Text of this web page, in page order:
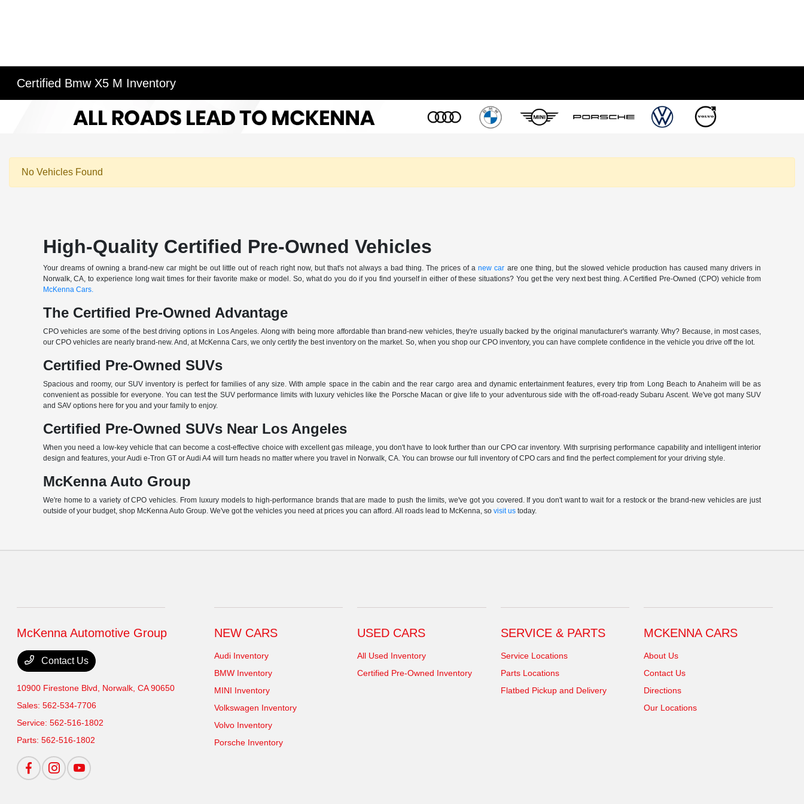
Certified Bmw X5 M Inventory
No Vehicles Found
High-Quality Certified Pre-Owned Vehicles
Your dreams of owning a brand-new car might be out little out of reach right now, but that's not always a bad thing. The prices of anew car are one thing, but the slowed vehicle production has caused many drivers in
Norwalk, CA, to experience long wait times for their favorite make or model. So, what do you do if you find yourself in either of these situations? You get the very next best thing. A Certified Pre-Owned (CPO) vehicle from
McKenna Cars.
The Certified Pre-Owned Advantage
CPO vehicles are some of the best driving options in Los Angeles. Along with being more affordable than brand-new vehicles, they're usually backed by the original manufacturer's warranty. Why? Because, in most cases,
our CPO vehicles are nearly brand-new. And, at McKenna Cars, we only certify the best inventory on the market. So, when you shop our CPO inventory, you can have complete confidence in the vehicle you drive off the lot.
Certified Pre-Owned SUVs
Spacious and roomy, our SUV inventory is perfect for families of any size. With ample space in the cabin and the rear cargo area and dynamic entertainment features, every trip from Long Beach to Anaheim will be as
convenient as possible for everyone. You can test the SUV performance limits with luxury vehicles like the Porsche Macan or give life to your adventurous side with the off-road-ready Subaru Ascent. We've got many SUV
and SAV options here for you and your family to enjoy.
Certified Pre-Owned SUVs Near Los Angeles
When you need a low-key vehicle that can become a cost-effective choice with excellent gas mileage, you don't have to look further than our CPO car inventory. With surprising performance capability and intelligent interior
design and features, your Audi e-Tron GT or Audi A4 will turn heads no matter where you travel in Norwalk, CA. You can browse our full inventory of CPO cars and find the perfect complement for your driving style.
McKenna Auto Group
We're home to a variety of CPO vehicles. From luxury models to high-performance brands that are made to push the limits, we've got you covered. If you don't want to wait for a restock or the brand-new vehicles are just
outside of your budget, shop McKenna Auto Group. We've got the vehicles you need at prices you can afford. All roads lead to McKenna, so visit ustoday.
McKenna Automotive Group
Contact Us
10900 Firestone Blvd, Norwalk, CA 90650
Sales:562-534-7706
Service:562-516-1802
Parts:562-516-1802
NEW CARS
Audi Inventory
BMW Inventory
MINI Inventory
Volkswagen Inventory
Volvo Inventory
Porsche Inventory
USED CARS
All Used Inventory
Certified Pre-Owned Inventory
SERVICE & PARTS
Service Locations
Parts Locations
Flatbed Pickup and Delivery
MCKENNA CARS
About Us
Contact Us
Directions
Our Locations